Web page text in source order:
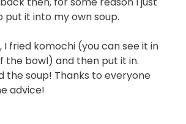
put it into my own soup.
I fried komochi (you can see it in
the bowl) and then put it in.
the soup! Thanks to everyone
advice!